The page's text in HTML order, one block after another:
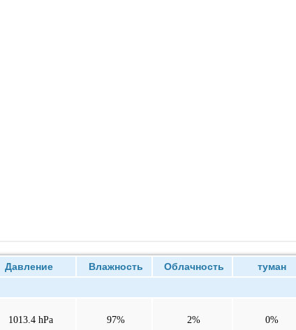
Давление Влажность Облачность туман
1013.4 hPa 97% 2% 0%